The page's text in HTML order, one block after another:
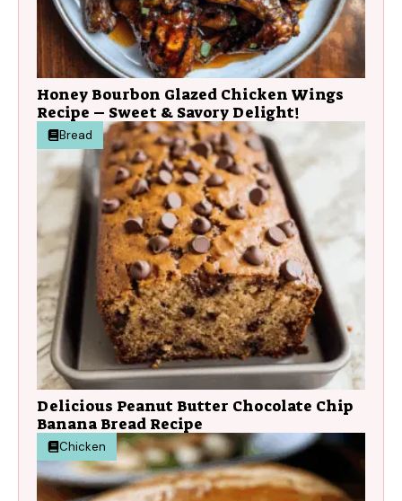
Honey Bourbon Glazed Chicken Wings
Recipe – Sweet & Savory Delight!
Bread
Delicious Peanut Butter Chocolate Chip
Banana Bread Recipe
Chicken